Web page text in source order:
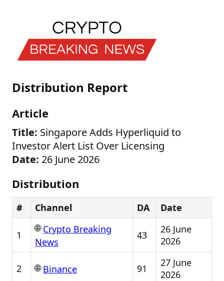
Distribution Report
Article
Title: Singapore Adds Hyperliquid to
Investor Alert List Over Licensing
Date: 26 June 2026
Distribution
# Channel DA Date
1
🌐Crypto Breaking
News
43
26 June
2026
2 🌐Binance 91
27 June
2026